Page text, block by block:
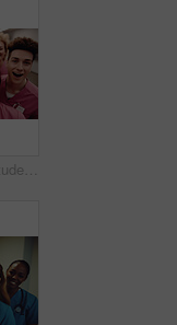
Group of medical student nurses in training at college, diverse doctor colleagues.